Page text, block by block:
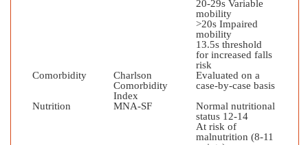
20-29s Variable
mobility
>20s Impaired
mobility
13.5s threshold
for increased falls
risk
Comorbidity
Charlson
Comorbidity
Index
Evaluated on a
case-by-case basis
Nutrition
MNA-SF
Normal nutritional
status 12-14
At risk of
malnutrition (8-11